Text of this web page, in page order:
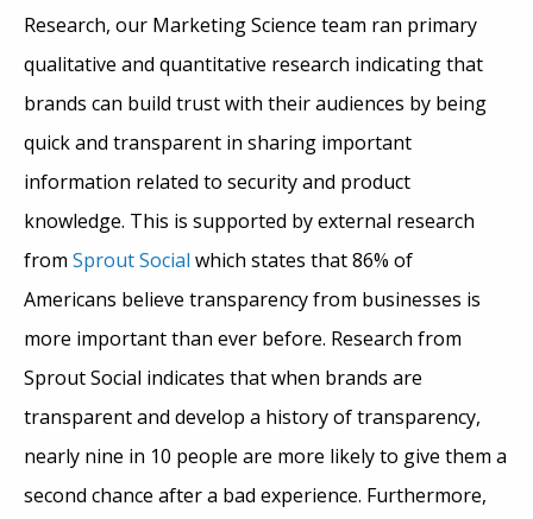
Research, our Marketing Science team ran primary
qualitative and quantitative research indicating that
brands can build trust with their audiences by being
quick and transparent in sharing important
information related to security and product
knowledge. This is supported by external research
from Sprout Social which states that 86% of
Americans believe transparency from businesses is
more important than ever before. Research from
Sprout Social indicates that when brands are
transparent and develop a history of transparency,
nearly nine in 10 people are more likely to give them a
second chance after a bad experience. Furthermore,